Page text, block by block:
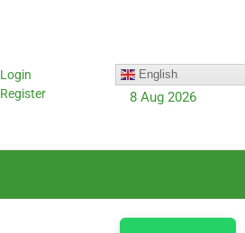
Login
Register
English
8 Aug 2026